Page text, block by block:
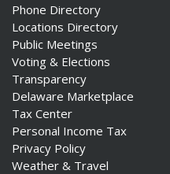
Phone Directory
Locations Directory
Public Meetings
Voting & Elections
Transparency
Delaware Marketplace
Tax Center
Personal Income Tax
Privacy Policy
Weather & Travel